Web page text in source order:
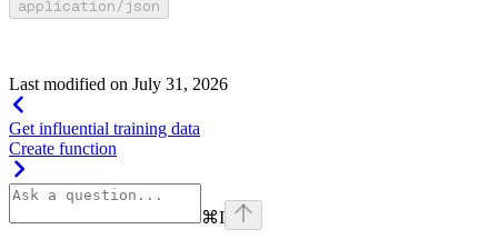
application/json
Last modified on July 31, 2026
Get influential training data
Create function
⌘I